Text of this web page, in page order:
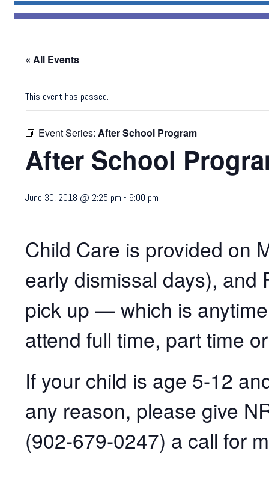
« All Events
This event has passed.
Event Series:After School Program
After School
June 30, 2018 @ 2:25 pm - 6:00 pm
Child Care is provided on
early dismissal days), and
pick up — which is
attend full time, part time
If your child is age 5-12
any reason, please give
(902-679-0247) a call for